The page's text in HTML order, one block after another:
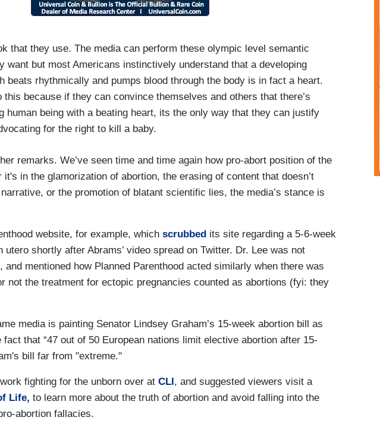
that they use. The media can perform these olympic level semantic
want but most Americans instinctively understand that a developing
beats rhythmically and pumps blood through the body is in fact a heart.
this because if they can convince themselves and others that there’s
human being with a beating heart, its the only way that they can justify
for the right to kill a baby.
remarks. We’ve seen time and time again how pro-abort position of the
in the glamorization of abortion, the erasing of content that doesn’t
or the promotion of blatant scientific lies, the media’s stance is
website, for example, which scrubbed its site regarding a 5-6-week
utero shortly after Abrams’ video spread on Twitter. Dr. Lee was not
and mentioned how Planned Parenthood acted similarly when there was
not the treatment for ectopic pregnancies counted as abortions (fyi: they
media is painting Senator Lindsey Graham’s 15-week abortion bill as
fact that “47 out of 50 European nations limit elective abortion after 15-
bill far from "extreme."
fighting for the unborn over at CLI, and suggested viewers visit a
Life, to learn more about the truth of abortion and avoid falling into the
abortion fallacies.